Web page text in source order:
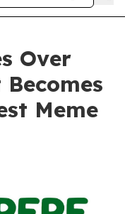
Over
Meme